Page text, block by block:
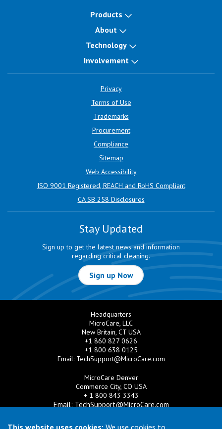
This website uses cookies: We use cookies to
Products
About
Technology
Involvement
Privacy
Terms of Use
Trademarks
Procurement
Compliance
Sitemap
Web Accessibility
ISO 9001 Registered, REACH and RoHS Compliant
CA SB 258 Disclosures
Stay Updated
Sign up to get the latest news and information
regarding critical cleaning.
Sign up Now
Headquarters
MicroCare, LLC
New Britain, CT USA
+1 860 827 0626
+1 800 638 0125
Email: TechSupport@MicroCare.com
MicroCare Denver
Commerce City, CO USA
+ 1 800 843 3343
Email: TechSupport@MicroCare.com
MicroCare U.K. Ltd